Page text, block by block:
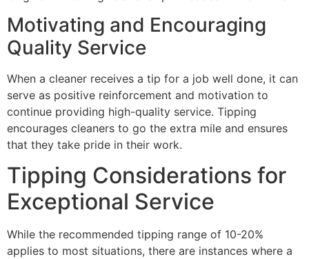
Motivating and Encouraging
Quality Service
When a cleaner receives a tip for a job well done, it can
serve as positive reinforcement and motivation to
continue providing high-quality service. Tipping
encourages cleaners to go the extra mile and ensures
that they take pride in their work.
Tipping Considerations for
Exceptional Service
While the recommended tipping range of 10-20%
applies to most situations, there are instances where a